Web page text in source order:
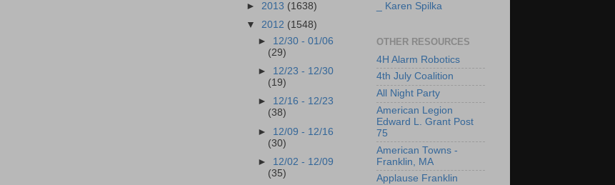
► 2013 (1638)
▼ 2012 (1548)
► 12/30 - 01/06
(29)
► 12/23 - 12/30
(19)
► 12/16 - 12/23
(38)
► 12/09 - 12/16
(30)
► 12/02 - 12/09
(35)
_ Karen Spilka
OTHER RESOURCES
4H Alarm Robotics
4th July Coalition
All Night Party
American Legion
Edward L. Grant Post
75
American Towns -
Franklin, MA
Applause Franklin